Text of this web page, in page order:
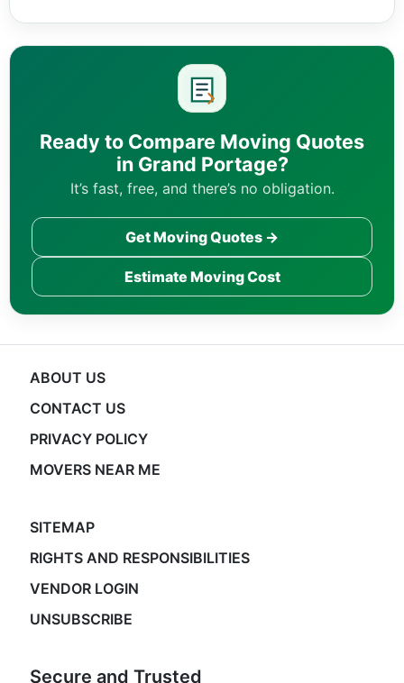
Ready to Compare Moving Quotes
in Grand Portage?
It’s fast, free, and there’s no obligation.
Get Moving Quotes →
Estimate Moving Cost
ABOUT US
CONTACT US
PRIVACY POLICY
MOVERS NEAR ME
SITEMAP
RIGHTS AND RESPONSIBILITIES
VENDOR LOGIN
UNSUBSCRIBE
Secure and Trusted